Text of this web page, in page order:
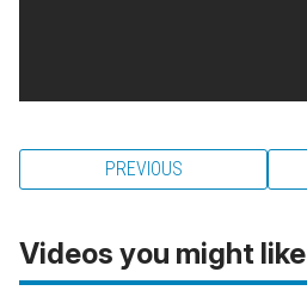
PREVIOUS
Videos you might like